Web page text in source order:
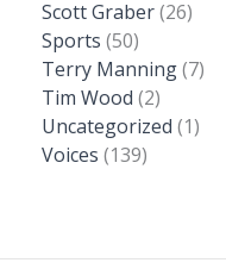
Scott Graber(26)
Sports (50)
Terry Manning(7)
Tim Wood (2)
Uncategorized (1)
Voices (139)